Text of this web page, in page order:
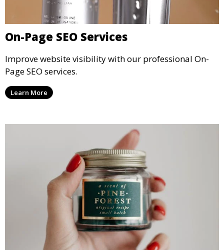
On-Page SEO Services
Improve website visibility with our professional On-
Page SEO services.
Learn More